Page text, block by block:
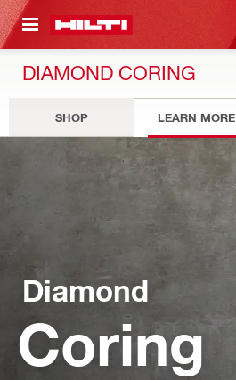
CONTENT
DIAMOND CORING
SHOP LEARN MORE
Diamond
Coring